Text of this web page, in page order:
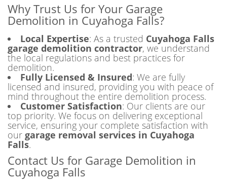
Why Trust Us for Your Garage
Demolition in Cuyahoga Falls?
Local Expertise: As a trusted Cuyahoga Falls
garage demolition contractor, we understand
the local regulations and best practices for
demolition.
Fully Licensed & Insured: We are fully
licensed and insured, providing you with peace of
mind throughout the entire demolition process.
Customer Satisfaction: Our clients are our
top priority. We focus on delivering exceptional
service, ensuring your complete satisfaction with
our garage removal services in Cuyahoga
Falls.
Contact Us for Garage Demolition in
Cuyahoga Falls